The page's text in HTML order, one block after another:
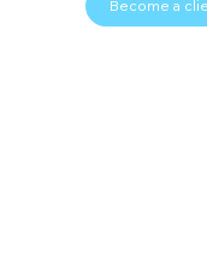
Become a